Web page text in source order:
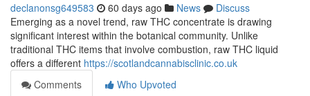
declanonsg649583 60 days ago News
Discuss
Emerging as a novel trend, raw THC concentrate is drawing
significant interest within the botanical community. Unlike
traditional THC items that involve combustion, raw THC liquid
offers a different https://scotlandcannabisclinic.co.uk
Comments
Who Upvoted